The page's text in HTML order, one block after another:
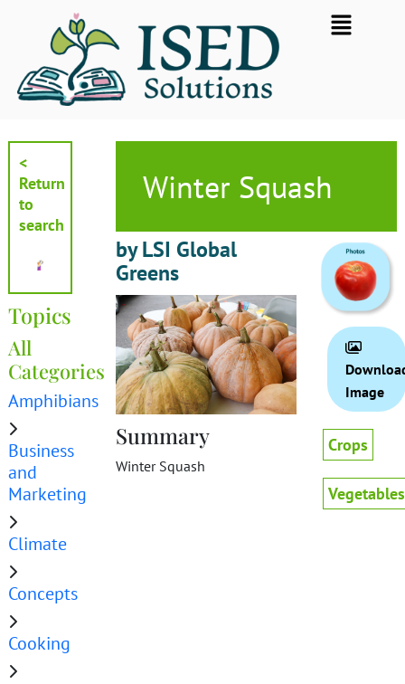
Flyout
Menu
<
Return
to
search
Topics
All
Categories
Amphibians
Business
and
Marketing
Climate
Concepts
Cooking
Winter Squash
by LSI Global
Greens
Summary
Winter Squash
Image
Crops
Vegetables